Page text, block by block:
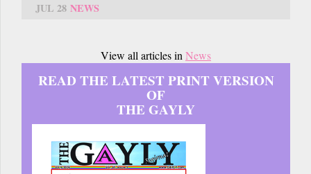
JUL 28 NEWS
View all articles in News
READ THE LATEST PRINT VERSION
OF
THE GAYLY